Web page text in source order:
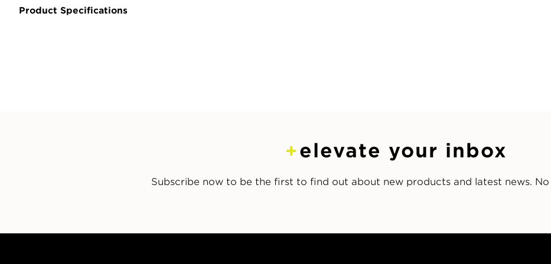
Product Specifications
elevate your inbox
Subscribe now to be the first to find out about new products and latest news. No